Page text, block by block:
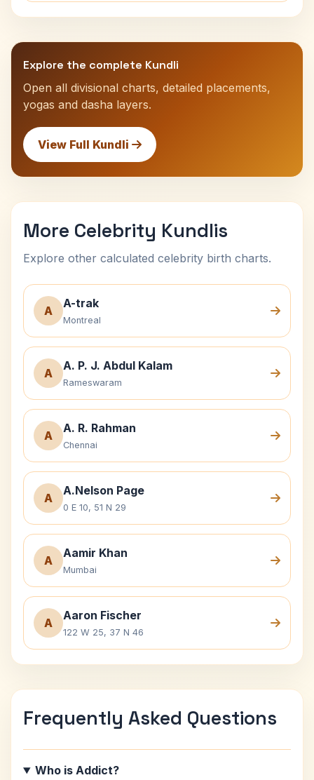
Explore the complete Kundli
Open all divisional charts, detailed placements,
yogas and dasha layers.
View Full Kundli
More Celebrity Kundlis
Explore other calculated celebrity birth charts.
A
A-trak
Montreal
A
A. P. J. Abdul Kalam
Rameswaram
A
A. R. Rahman
Chennai
A
A.Nelson Page
0 E 10, 51 N 29
A
Aamir Khan
Mumbai
A
Aaron Fischer
122 W 25, 37 N 46
Frequently Asked Questions
Who is Addict?